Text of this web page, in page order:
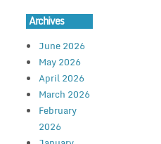
Archives
June 2026
May 2026
April 2026
March 2026
February
2026